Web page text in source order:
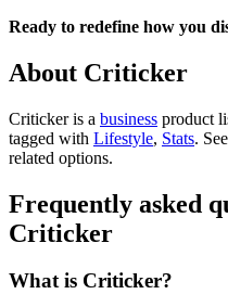
Ready to redefine how you
About Criticker
Criticker is a business product
tagged with Lifestyle, Stats.
related options.
Frequently asked
Criticker
What is Criticker?